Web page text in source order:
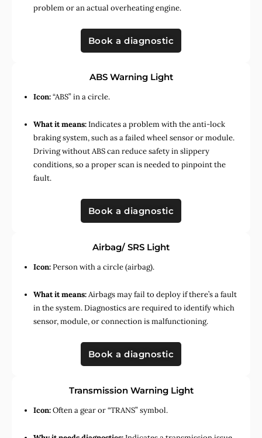
problem or an actual overheating engine.
Book a diagnostic
ABS Warning Light
Icon:“ABS” in a circle.
What it means:Indicates a problem with the anti-lock
braking system, such as a failed wheel sensor or module.
Driving without ABS can reduce safety in slippery
conditions, so a proper scan is needed to pinpoint the
fault.
Book a diagnostic
Airbag/ SRS Light
Icon:Person with a circle (airbag).
What it means:Airbags may fail to deploy if there’s a fault
in the system. Diagnostics are required to identify which
sensor, module, or connection is malfunctioning.
Book a diagnostic
Transmission Warning Light
Icon:Often a gear or “TRANS” symbol.